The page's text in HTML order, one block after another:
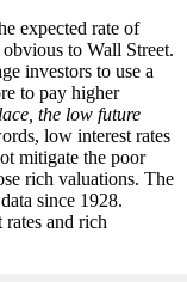
expected rate of
to Wall Street.
investors to use a
to pay higher
the low future
low interest rates
mitigate the poor
rich valuations. The
since 1928.
and rich